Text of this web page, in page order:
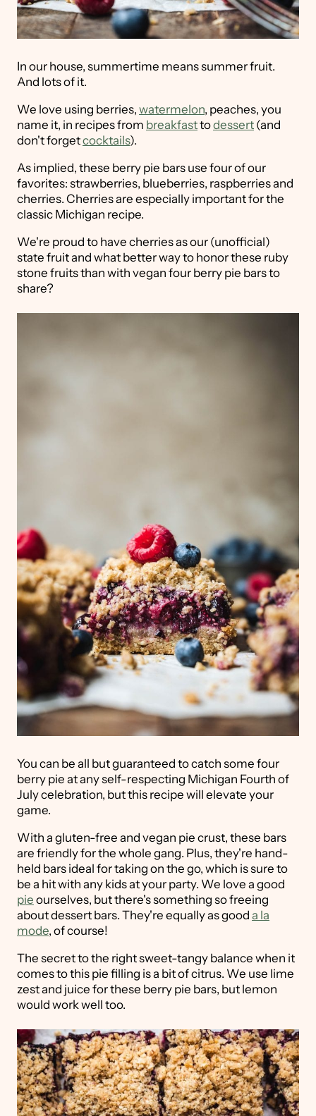
In our house, summertime means summer fruit.
And lots of it.
We love using berries, watermelon, peaches, you
name it, in recipes from breakfasttodessert (and
don't forgetcocktails).
As implied, these berry pie bars use four of our
favorites: strawberries, blueberries, raspberries and
cherries. Cherries are especially important for the
classic Michigan recipe.
We're proud to have cherries as our (unofficial)
state fruit and what better way to honor these ruby
stone fruits than with vegan four berry pie bars to
share?
You can be all but guaranteed to catch some four
berry pie at any self-respecting Michigan Fourth of
July celebration, but this recipe will elevate your
game.
With a gluten-free and vegan pie crust, these bars
are friendly for the whole gang. Plus, they're hand-
held bars ideal for taking on the go, which is sure to
be a hit with any kids at your party. We love a good
pie ourselves, but there's something so freeing
about dessert bars. They're equally as good a la
mode, of course!
The secret to the right sweet-tangy balance when it
comes to this pie filling is a bit of citrus. We use lime
zest and juice for these berry pie bars, but lemon
would work well too.